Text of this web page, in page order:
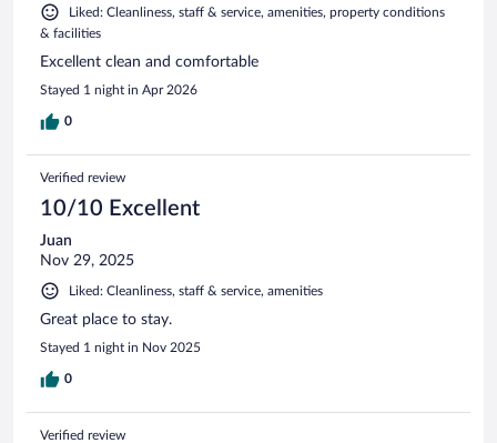
Liked: Cleanliness, staff & service, amenities, property conditions
& facilities
Excellent clean and comfortable
Stayed 1 night in Apr 2026
0
Verified review
10/10 Excellent
Juan
Nov 29, 2025
Liked: Cleanliness, staff & service, amenities
Great place to stay.
Stayed 1 night in Nov 2025
0
Verified review